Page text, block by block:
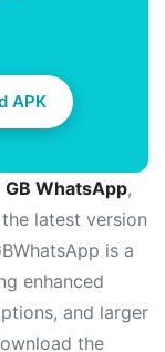
APK
GB WhatsApp,
latest version
is a
enhanced
and larger
the